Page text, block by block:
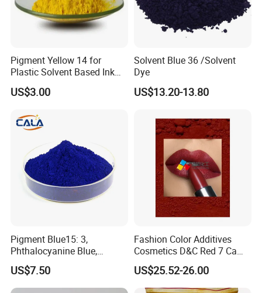
Pigment Yellow 14 for
Plastic Solvent Based Ink
Nc PA Ink Pigment
US$3.00
Solvent Blue 36 /Solvent
Dye
US$13.20-13.80
Pigment Blue15: 3,
Phthalocyanine Blue,
Organic Pigment Powder for
Ink Coating, Plastic and
Rubber
US$7.50
Fashion Color Additives
Cosmetics D&C Red 7 Ca
Lake Coloring Makeup
US$25.52-26.00